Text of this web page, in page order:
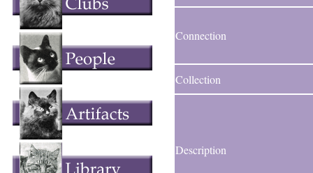
Connection
Collection
Description